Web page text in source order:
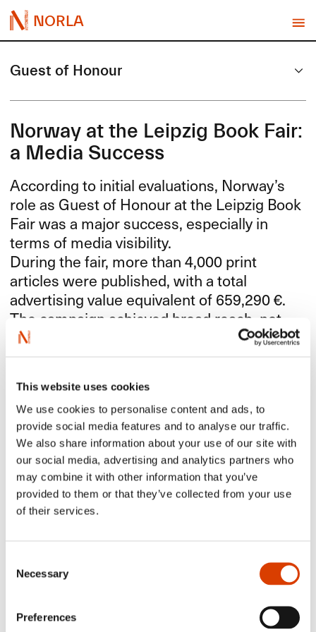
This website uses cookies
We use cookies to personalise content and ads, to
provide social media features and to analyse our traffic.
We also share information about your use of our site with
our social media, advertising and analytics partners who
may combine it with other information that you’ve
provided to them or that they’ve collected from your use
of their services.
Selection
Necessary
Preferences
NORLA
Guest of Honour
Norway at the Leipzig Book Fair:
a Media Success
According to initial evaluations, Norway’s
role as Guest of Honour at the Leipzig Book
Fair was a major success, especially in
terms of media visibility.
During the fair, more than 4,000 print
articles were published, with a total
advertising value equivalent of 659,290 €.
The campaign achieved broad reach, not
only featuring well-known authors like Karl
Kjersti Anfinnsen, Wencke Mühleisen and
Oliver Lovrenski, showcasing the diversity
of Norwegian literature.